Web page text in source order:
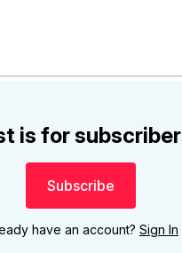
is for
Subscribe
have an account? Sign In